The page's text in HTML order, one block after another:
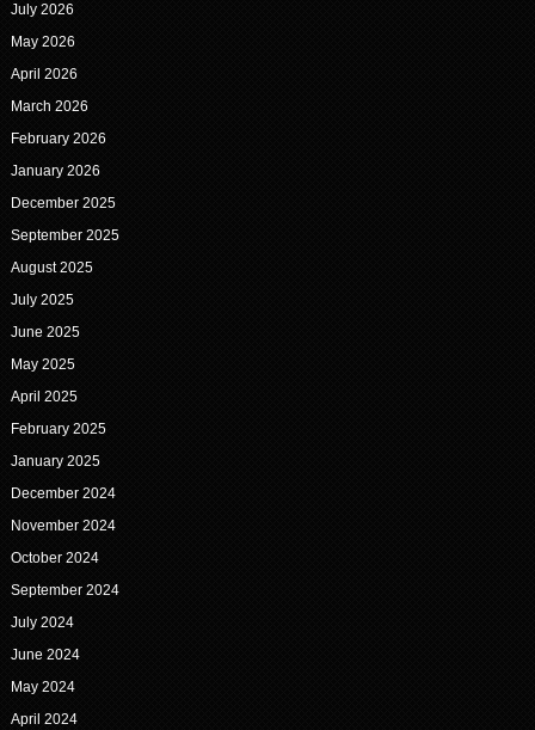
July 2026
May 2026
April 2026
March 2026
February 2026
January 2026
December 2025
September 2025
August 2025
July 2025
June 2025
May 2025
April 2025
February 2025
January 2025
December 2024
November 2024
October 2024
September 2024
July 2024
June 2024
May 2024
April 2024